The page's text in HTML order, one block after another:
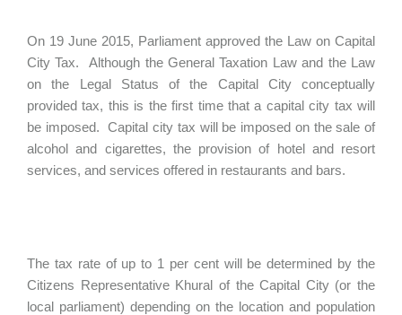
On 19 June 2015, Parliament approved the Law on Capital
City Tax. Although the General Taxation Law and the Law
on the Legal Status of the Capital City conceptually
provided tax, this is the first time that a capital city tax will
be imposed. Capital city tax will be imposed on the sale of
alcohol and cigarettes, the provision of hotel and resort
services, and services offered in restaurants and bars.
The tax rate of up to 1 per cent will be determined by the
Citizens Representative Khural of the Capital City (or the
local parliament) depending on the location and population